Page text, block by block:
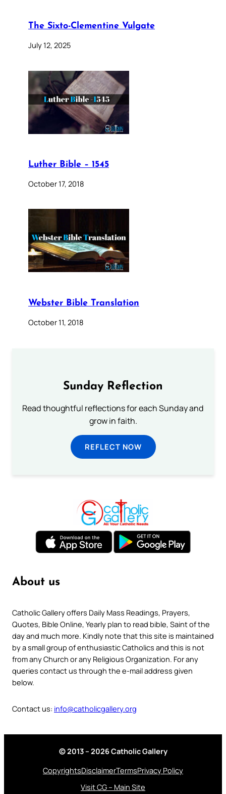
The Sixto-Clementine Vulgate
July 12, 2025
Luther Bible – 1545
October 17, 2018
Webster Bible Translation
October 11, 2018
Sunday Reflection
Read thoughtful reflections for each Sunday and
grow in faith.
REFLECT NOW
About us
Catholic Gallery offers Daily Mass Readings, Prayers,
Quotes, Bible Online, Yearly plan to read bible, Saint of the
day and much more. Kindly note that this site is maintained
by a small group of enthusiastic Catholics and this is not
from any Church or any Religious Organization. For any
queries contact us through the e-mail address given
below.
Contact us: info@catholicgallery.org
© 2013 – 2026 Catholic Gallery
CopyrightsDisclaimerTermsPrivacy Policy
Visit CG – Main Site